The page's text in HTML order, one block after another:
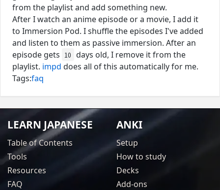
from the playlist and add something new.
After I watch an anime episode or a movie, I add it
to Immersion Pod. I shuffle the episodes I've added
and listen to them as passive immersion. After an
episode gets 10 days old, I remove it from the
playlist. impd does all of this automatically for me.
Tags:faq
LEARN JAPANESE
Table of Contents
Tools
Resources
FAQ
ANKI
Setup
How to study
Decks
Add-ons